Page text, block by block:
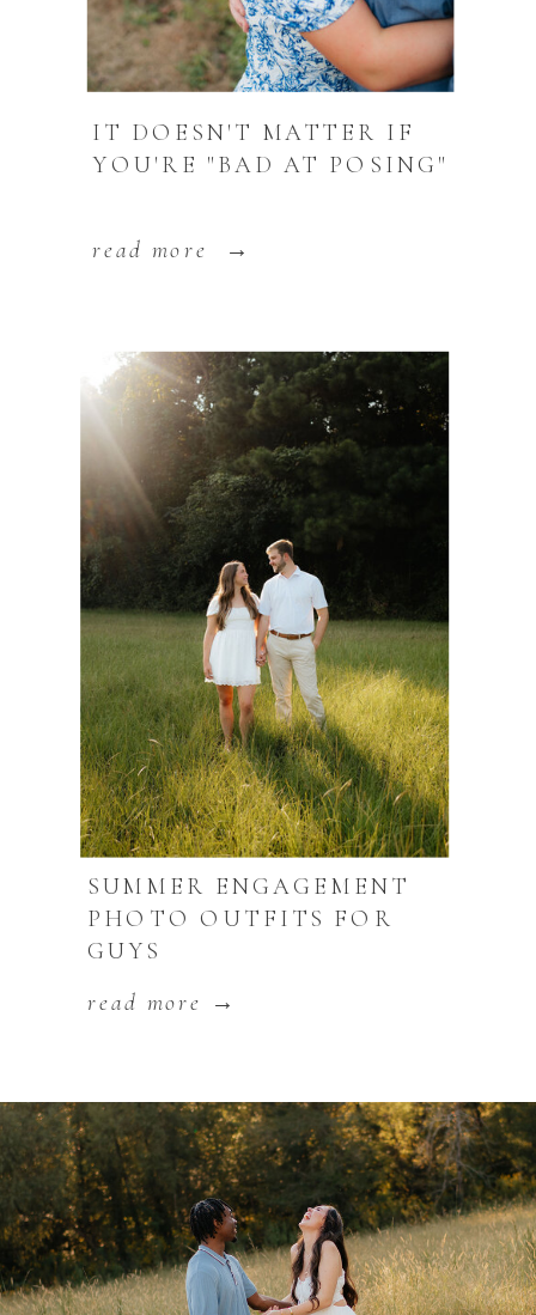
read more →
IT DOESN'T MATTER IF
YOU'RE "BAD AT POSING"
read more →
SUMMER ENGAGEMENT
PHOTO OUTFITS FOR
GUYS